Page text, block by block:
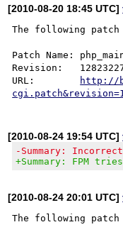
[2010-08-20 18:45 UTC]
The following patch
Patch Name:
Revision:
URL:
http://
[2010-08-24 19:54 UTC]
-Summary:
+Summary: FPM
[2010-08-24 20:01 UTC]
The following patch